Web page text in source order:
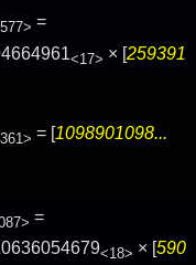
=
<17> × [259391
= [1098901098...
=
<18> × [590